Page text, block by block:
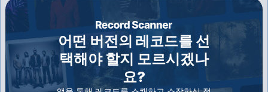
어떤 버전의 레코드를 선
택해야 할지 모르시겠나
요?